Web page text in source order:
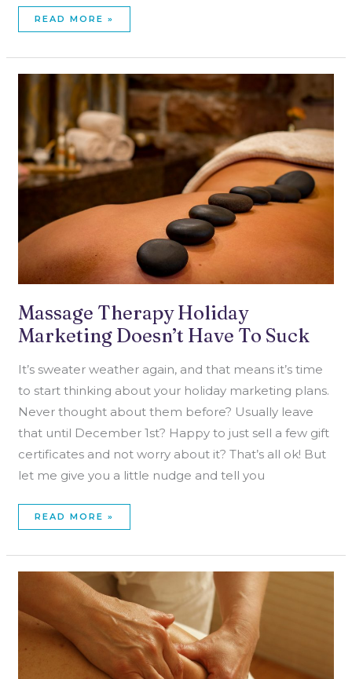
READ MORE »
Massage Therapy Holiday
Marketing Doesn’t Have To Suck
It’s sweater weather again, and that means it’s time
to start thinking about your holiday marketing plans.
Never thought about them before? Usually leave
that until December 1st? Happy to just sell a few gift
certificates and not worry about it? That’s all ok! But
let me give you a little nudge and tell you
MASSAGE
THERAPY
MARKETING
DOESN’T
HAVE
SUCK
READ MORE »
MASSAGE
THERAPY
COMPETITION:
USE
IT
GAIN
CLIENTS